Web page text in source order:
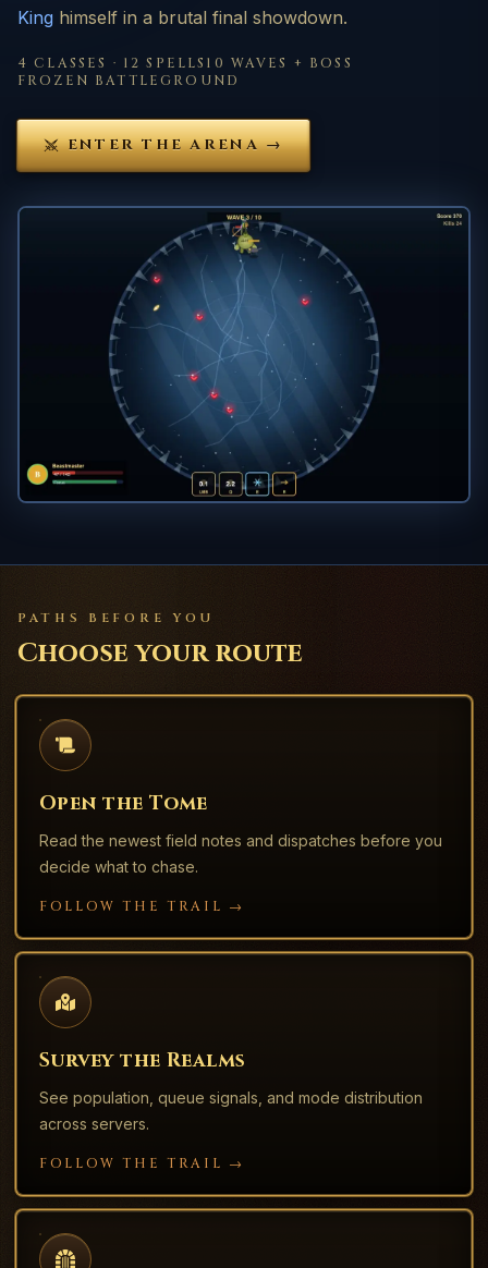
King himself in a brutal final showdown.
4 CLASSES · 12 SPELLS 10 WAVES + BOSS
FROZEN BATTLEGROUND
ENTER THE ARENA →
PATHS BEFORE YOU
Choose your route
Open the Tome
Read the newest field notes and dispatches before you
decide what to chase.
FOLLOW THE TRAIL →
Survey the Realms
See population, queue signals, and mode distribution
across servers.
FOLLOW THE TRAIL →